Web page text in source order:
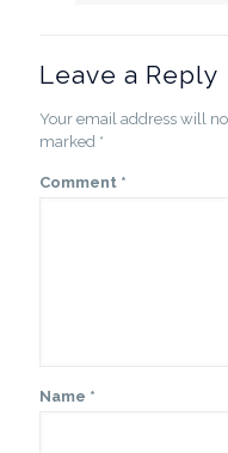
Leave a Reply
Your email address will
marked *
Comment *
Name *